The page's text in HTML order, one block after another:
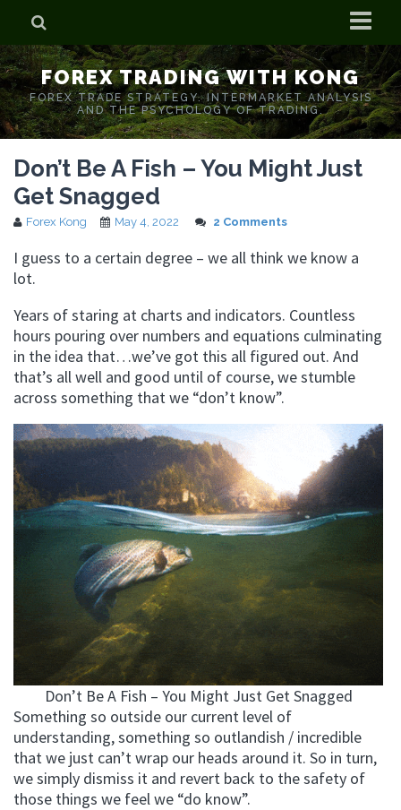
Home
Who is Forex Kong?
Real Time Trading With Kong
FOREX TRADING WITH KONG
FOREX TRADE STRATEGY. INTERMARKET ANALYSIS
AND THE PSYCHOLOGY OF TRADING.
Don’t Be A Fish – You Might Just
Get Snagged
Forex Kong May 4, 2022 2 Comments
I guess to a certain degree – we all think we know a
lot.
Years of staring at charts and indicators. Countless
hours pouring over numbers and equations culminating
in the idea that…we’ve got this all figured out. And
that’s all well and good until of course, we stumble
across something that we “don’t know”.
Don’t Be A Fish – You Might Just Get Snagged
Something so outside our current level of
understanding, something so outlandish / incredible
that we just can’t wrap our heads around it. So in turn,
we simply dismiss it and revert back to the safety of
those things we feel we “do know”.